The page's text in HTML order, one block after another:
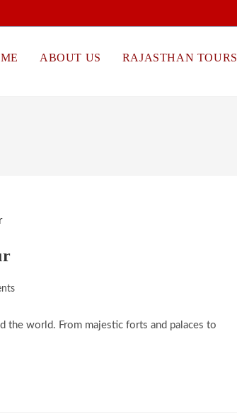
ABOUT US RAJASTHAN TOURS
the world. From majestic forts and palaces to